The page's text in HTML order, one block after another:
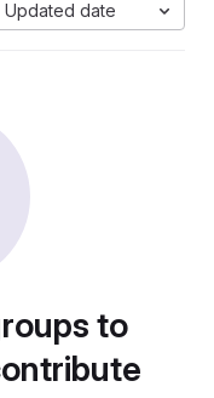
Updated date
to